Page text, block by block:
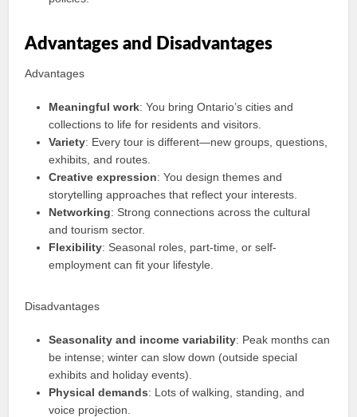
Advantages and Disadvantages
Advantages
Meaningful work: You bring Ontario’s cities and
collections to life for residents and visitors.
Variety: Every tour is different—new groups, questions,
exhibits, and routes.
Creative expression: You design themes and
storytelling approaches that reflect your interests.
Networking: Strong connections across the cultural
and tourism sector.
Flexibility: Seasonal roles, part-time, or self-
employment can fit your lifestyle.
Disadvantages
Seasonality and income variability: Peak months can
be intense; winter can slow down (outside special
exhibits and holiday events).
Physical demands: Lots of walking, standing, and
voice projection.